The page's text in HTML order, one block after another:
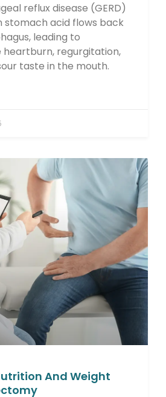
reflux disease (GERD)
stomach acid flows back
leading to
heartburn, regurgitation,
taste in the mouth.
And Weight